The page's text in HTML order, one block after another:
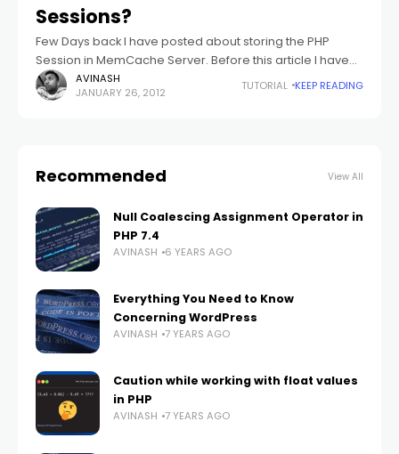
Sessions?
Few Days back I have posted about storing the PHP
Session in MemCache Server. Before this article I have
also written about setting up PHP Session Path. With this
article
AVINASH
JANUARY 26, 2012
TUTORIAL KEEP READING
Recommended View All
Null Coalescing Assignment Operator in
PHP 7.4
AVINASH 6 YEARS AGO
Everything You Need to Know
Concerning WordPress
AVINASH 7 YEARS AGO
Caution while working with float values
in PHP
AVINASH 7 YEARS AGO